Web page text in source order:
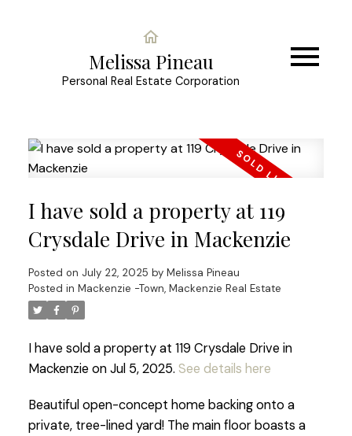
Melissa Pineau
Personal Real Estate Corporation
I have sold a property at 119
Crysdale Drive in Mackenzie
Posted on July 22, 2025 by Melissa Pineau
Posted in Mackenzie -Town, Mackenzie Real Estate
I have sold a property at 119 Crysdale Drive in
Mackenzie on Jul 5, 2025. See details here
Beautiful open-concept home backing onto a
private, tree-lined yard! The main floor boasts a